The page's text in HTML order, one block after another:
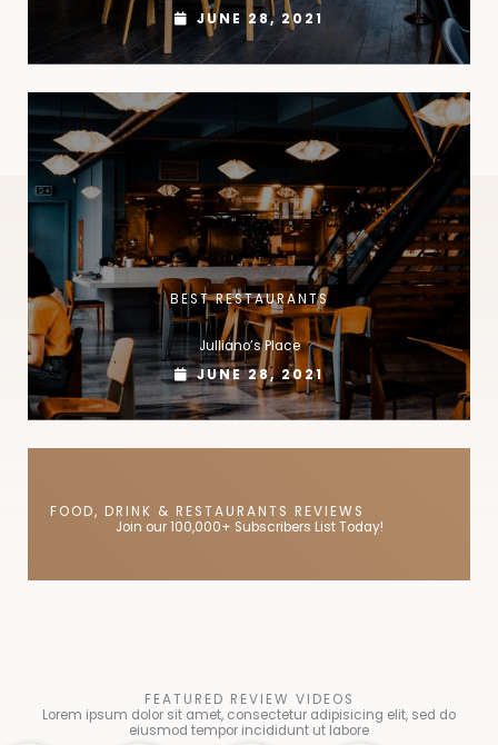
JUNE 28, 2021
BEST RESTAURANTS
Julliano’s Place
JUNE 28, 2021
FOOD, DRINK & RESTAURANTS REVIEWS
Join our 100,000+ Subscribers List Today!
FEATURED REVIEW VIDEOS
Lorem ipsum dolor sit amet, consectetur adipisicing elit, sed do
eiusmod tempor incididunt ut labore